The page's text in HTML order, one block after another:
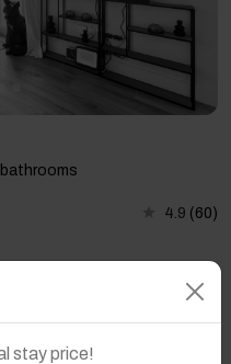
4.9 (60)
stay price!